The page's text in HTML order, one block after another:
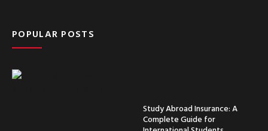
POPULAR POSTS
Study Abroad Insurance: A
Complete Guide for